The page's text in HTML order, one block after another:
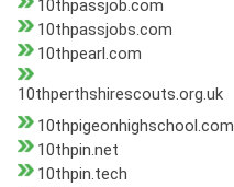
10thpassjob.com
10thpassjobs.com
10thpearl.com
10thperthshirescouts.org.uk
10thpigeonhighschool.com
10thpin.net
10thpin.tech